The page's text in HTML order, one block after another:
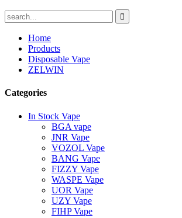
Home
Products
Disposable Vape
ZELWIN
Categories
In Stock Vape
BGA vape
JNR Vape
VOZOL Vape
BANG Vape
FIZZY Vape
WASPE Vape
UOR Vape
UZY Vape
FIHP Vape